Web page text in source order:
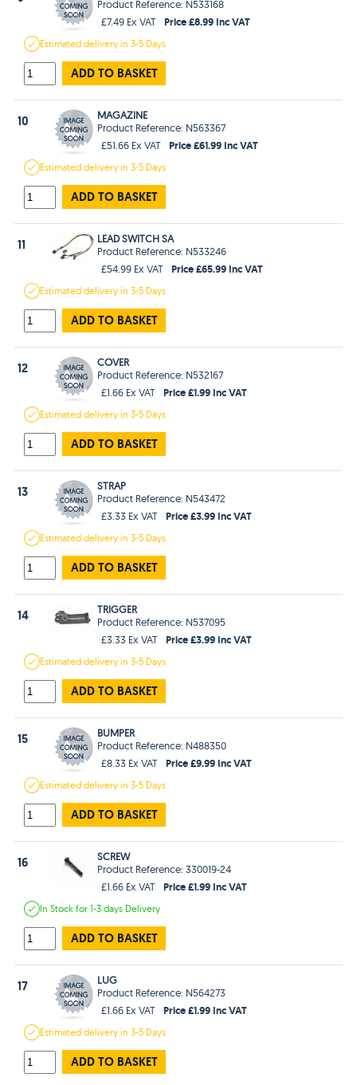
Product Reference: N533168
£7.49 Ex VAT
Price £8.99 Inc VAT
Estimateddelivery in3-5 Days
ADD TO BASKET
10
MAGAZINE
Product Reference: N563367
£51.66 Ex VAT
Price £61.99 Inc VAT
Estimateddelivery in3-5 Days
ADD TO BASKET
11
LEAD SWITCH SA
Product Reference: N533246
£54.99 Ex VAT
Price £65.99 Inc VAT
Estimateddelivery in3-5 Days
ADD TO BASKET
12
COVER
Product Reference: N532167
£1.66 Ex VAT
Price £1.99 Inc VAT
Estimateddelivery in3-5 Days
ADD TO BASKET
13
STRAP
Product Reference: N543472
£3.33 Ex VAT
Price £3.99 Inc VAT
Estimateddelivery in3-5 Days
ADD TO BASKET
14
TRIGGER
Product Reference: N537095
£3.33 Ex VAT
Price £3.99 Inc VAT
Estimateddelivery in3-5 Days
ADD TO BASKET
15
BUMPER
Product Reference: N488350
£8.33 Ex VAT
Price £9.99 Inc VAT
Estimateddelivery in3-5 Days
ADD TO BASKET
16
SCREW
Product Reference: 330019-24
£1.66 Ex VAT
Price £1.99 Inc VAT
In Stockfor 1-3 days Delivery
ADD TO BASKET
17
LUG
Product Reference: N564273
£1.66 Ex VAT
Price £1.99 Inc VAT
Estimateddelivery in3-5 Days
ADD TO BASKET